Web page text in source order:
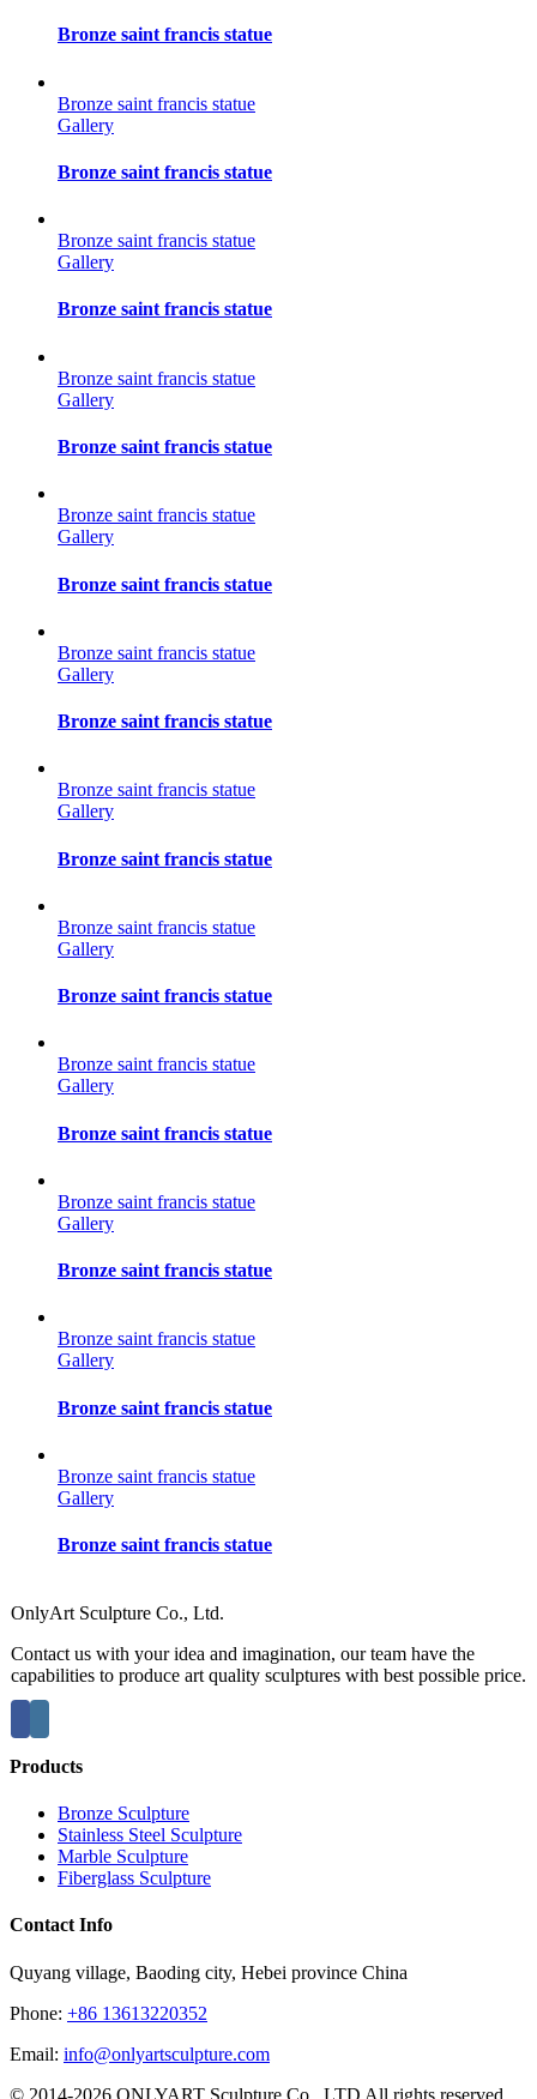
Bronze saint francis statue
Bronze saint francis statue
Gallery
Bronze saint francis statue
Bronze saint francis statue
Gallery
Bronze saint francis statue
Bronze saint francis statue
Gallery
Bronze saint francis statue
Bronze saint francis statue
Gallery
Bronze saint francis statue
Bronze saint francis statue
Gallery
Bronze saint francis statue
Bronze saint francis statue
Gallery
Bronze saint francis statue
Bronze saint francis statue
Gallery
Bronze saint francis statue
Bronze saint francis statue
Gallery
Bronze saint francis statue
Bronze saint francis statue
Gallery
Bronze saint francis statue
Bronze saint francis statue
Gallery
Bronze saint francis statue
Bronze saint francis statue
Gallery
Bronze saint francis statue
OnlyArt Sculpture Co., Ltd.
Contact us with your idea and imagination, our team have the
capabilities to produce art quality sculptures with best possible price.
Products
Bronze Sculpture
Stainless Steel Sculpture
Marble Sculpture
Fiberglass Sculpture
Contact Info
Quyang village, Baoding city, Hebei province China
Phone: +86 13613220352
Email: info@onlyartsculpture.com
© 2014-2026 ONLYART Sculpture Co., LTD All rights reserved